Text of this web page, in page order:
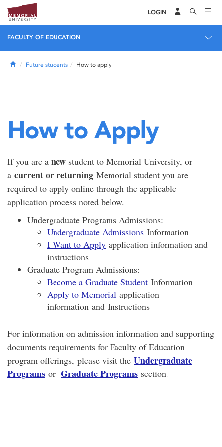
LOGIN
FACULTY OF EDUCATION
HomeFuture students How to apply
How to Apply
If you are a new student to Memorial University, or
a current or returning Memorial student you are
required to apply online through the applicable
application process noted below.
Undergraduate Programs Admissions:
Undergraduate Admissions Information
I Want to Apply application information and
instructions
Graduate Program Admissions:
Become a Graduate Student Information
Apply to Memorial application
information and Instructions
For information on admission information and supporting
documents requirements for Faculty of Education
program offerings, please visit the Undergraduate
Programs or Graduate Programs section.